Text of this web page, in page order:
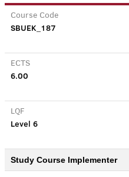
Course Code
SBUEK_187
ECTS
6.00
LQF
Level 6
Study Course Implementer